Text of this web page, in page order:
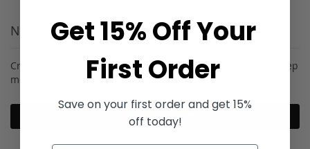
New Customers
Creating an account has many benefits: check out faster, keep
more than one address, track orders and more.
Create an Account
Get 15% Off Your
First Order
Save on your first order and get 15%
off today!